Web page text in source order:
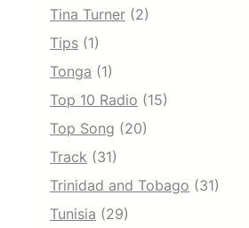
Tina Turner (2)
Tips (1)
Tonga (1)
Top 10 Radio (15)
Top Song (20)
Track (31)
Trinidad and Tobago (31)
Tunisia (29)